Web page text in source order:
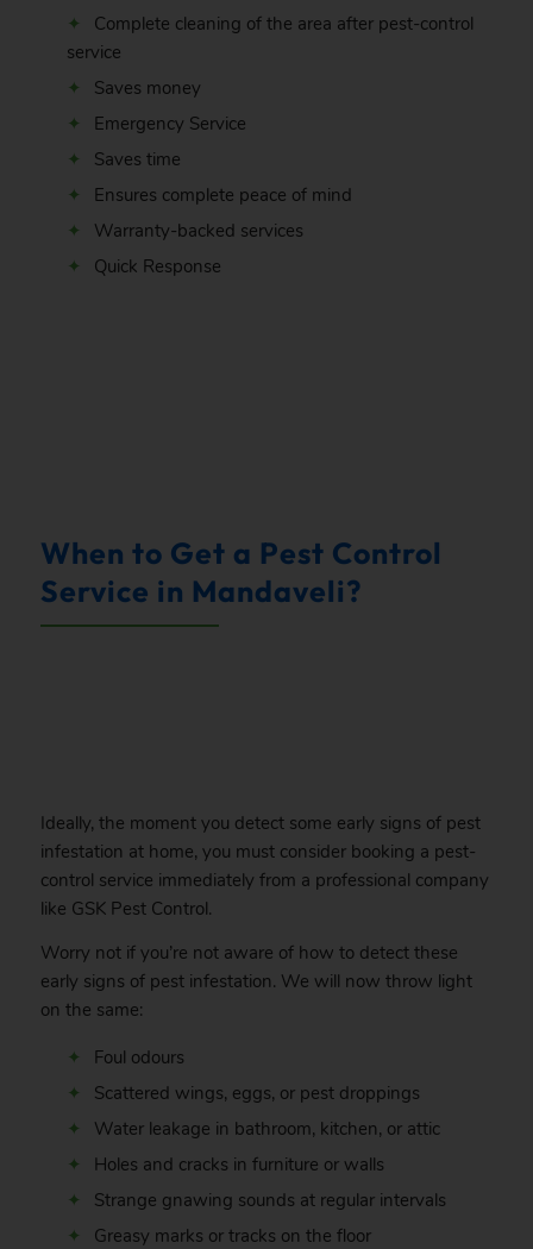
Complete cleaning of the area after pest-control
service
Saves money
Emergency Service
Saves time
Ensures complete peace of mind
Warranty-backed services
Quick Response
When to Get a Pest Control
Service in Mandaveli?
Ideally, the moment you detect some early signs of pest
infestation at home, you must consider booking a pest-
control service immediately from a professional company
like GSK Pest Control.
Worry not if you’re not aware of how to detect these
early signs of pest infestation. We will now throw light
on the same:
Foul odours
Scattered wings, eggs, or pest droppings
Water leakage in bathroom, kitchen, or attic
Holes and cracks in furniture or walls
Strange gnawing sounds at regular intervals
Greasy marks or tracks on the floor